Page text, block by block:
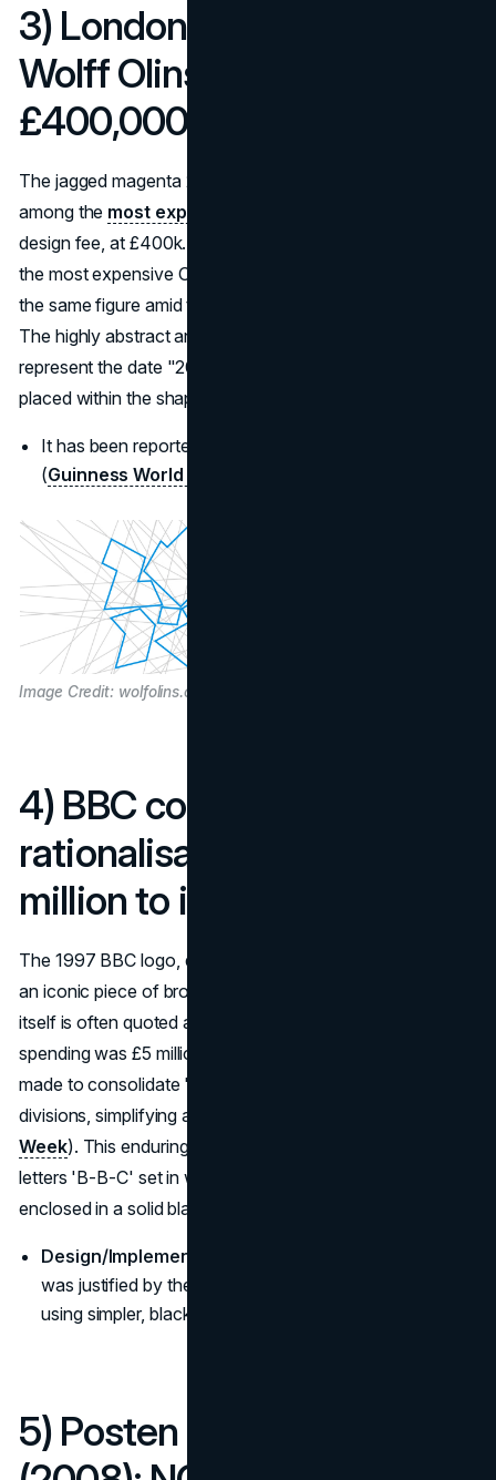
3) London 2012 Olympics:
Wolff Olins logo (2007):
£400,000 design
The jagged magenta 2012 emblem is frequently cited
among the most expensive logos
design fee, at £400k. Guinness World Records lists it as
the most expensive Olympic logo; The Guardian reported
the same figure amid the public debate when it launched.
The highly abstract and angular design is meant to
represent the date "2012," with the Olympic rings subtly
placed within the shape.
It has been reported at a cost of £400,000 to design.
(Guinness World Records)
Image Credit: wolfolins.com
4) BBC corporate
rationalisation (1997): ~£5
million to implement
The 1997 BBC logo, designed by Martin Lambie-Nairn, is
an iconic piece of broadcast identity. While the design
itself is often quoted around £1.7 million, the reported total
spending was £5 million. This broader investment was
made to consolidate "zillions of logos" across all BBC
divisions, simplifying and standardizing the brand (
Week). This enduring, minimalist design features the
letters 'B-B-C' set in white, sans-serif typography, each
enclosed in a solid black box.
Design/Implementation Goal:
was justified by the expected long-term savings from
using simpler, black-and-white applications across all
5) Posten Norge / Bring